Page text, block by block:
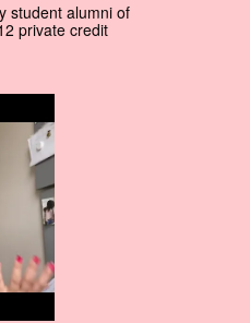
student alumni of
private credit